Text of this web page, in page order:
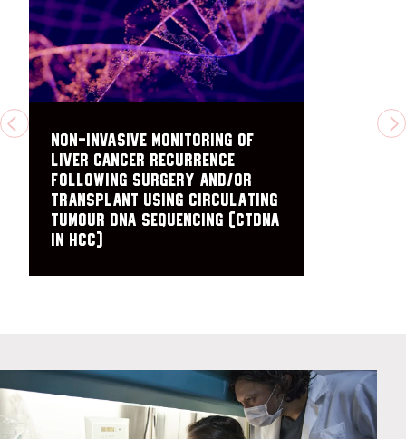
PREVIOUS
Non-Invasive Monitoring of
Liver Cancer Recurrence
Following Surgery and/or
Transplant Using Circulating
Tumour DNA Sequencing (ctDNA
in HCC)